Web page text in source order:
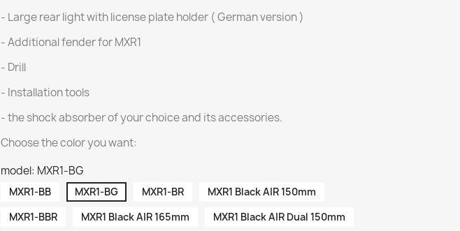
- Large rear light with license plate holder ( German version )
- Additional fender for MXR1
- Drill
- Installation tools
- the shock absorber of your choice and its accessories.
Choose the color you want:
model: MXR1-BG
MXR1-BB MXR1-BG MXR1-BR
MXR1 Black AIR 150mm
MXR1-BBR
MXR1 Black AIR 165mm
MXR1 Black AIR Dual 150mm